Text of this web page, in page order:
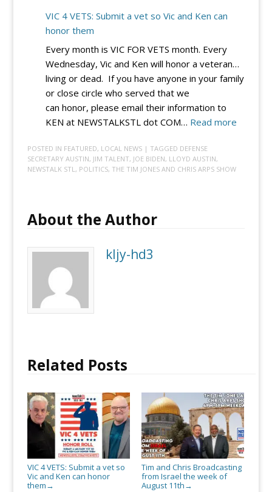
VIC 4 VETS: Submit a vet so Vic and Ken can
honor them
Every month is VIC FOR VETS month. Every
Wednesday, Vic and Ken will honor a veteran…
living or dead. If you have anyone in your family
or close circle who served that we
can honor, please email their information to
KEN at NEWSTALKSTL dot COM… Read more:
VETS:
POSTED IN FEATURED, LOCAL NEWS | TAGGED DEFENSE
SECRETARY AUSTIN, JIM TALENT, JOE BIDEN, LLOYD AUSTIN,
NEWSTALK STL , POLITICS, THE TIM JONES AND CHRIS ARPS SHOW
About the Author
kljy-hd3
Related Posts
VIC 4 VETS: Submit a vet so
Vic and Ken can honor
them →
Tim and Chris Broadcasting
from Israel the week of
August 11th →